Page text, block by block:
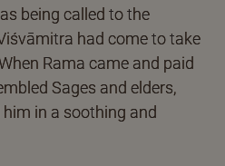
being called to the
had come to take
Rama came and paid
Sages and elders,
in a soothing and